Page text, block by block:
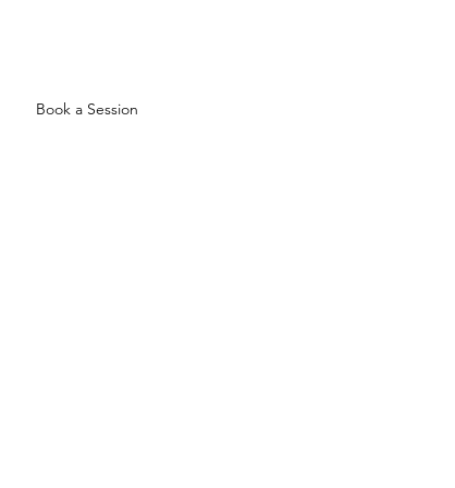
Book a Session